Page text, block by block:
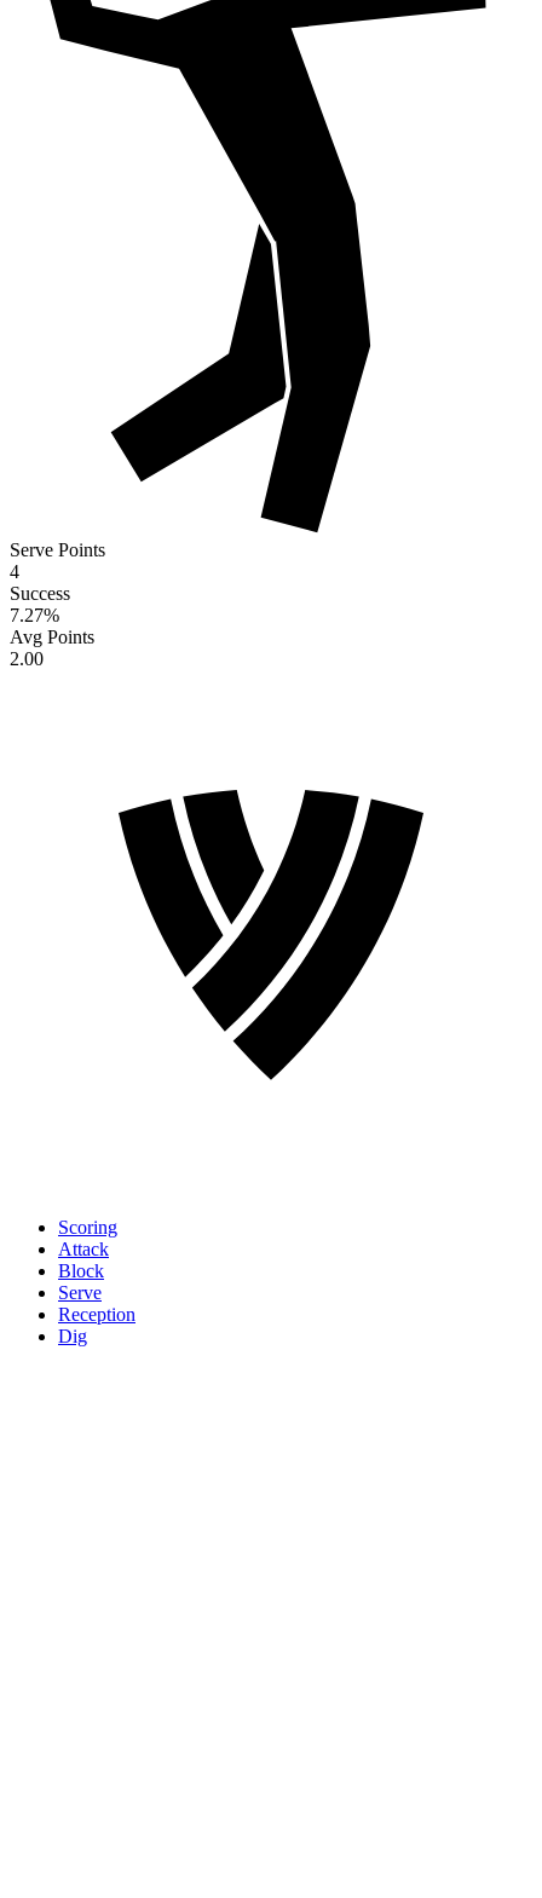
Serve Points
4
Success
7.27%
Avg Points
2.00
Scoring
Attack
Block
Serve
Reception
Dig